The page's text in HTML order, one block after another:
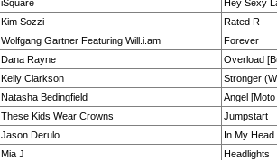
iSquare
Hey Sexy
Kim Sozzi
Rated R
Wolfgang Gartner Featuring Will.i.am
Forever
Dana Rayne
Overload
Kelly Clarkson
Stronger
Natasha Bedingfield
Angel
These Kids Wear Crowns
Jumpstart
Jason Derulo
In My Head
Mia J
Headlights